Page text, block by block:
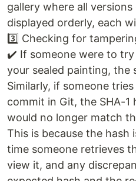
gallery where all
displayed orderly, each
3️⃣ Checking for
✔️ If someone were to
your sealed painting, the
Similarly, if someone
commit in Git, the SHA-1
would no longer match
This is because the hash
time someone retrieves
view it, and any